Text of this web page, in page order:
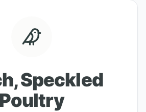
Speckled
Poultry